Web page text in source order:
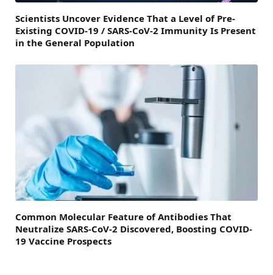
Scientists Uncover Evidence That a Level of Pre-
Existing COVID-19 / SARS-CoV-2 Immunity Is Present
in the General Population
Common Molecular Feature of Antibodies That
Neutralize SARS-CoV-2 Discovered, Boosting COVID-
19 Vaccine Prospects